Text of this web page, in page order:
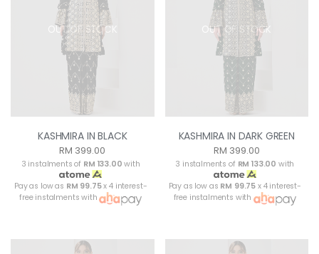
OUT OF STOCK
KASHMIRA IN BLACK
RM 399.00
3 instalments of RM 133.00 with
Pay as low as RM 99.75x 4 interest-
free instalments with
OUT OF STOCK
KASHMIRA IN DARK GREEN
RM 399.00
3 instalments of RM 133.00 with
Pay as low as RM 99.75 x 4 interest-
free instalments with